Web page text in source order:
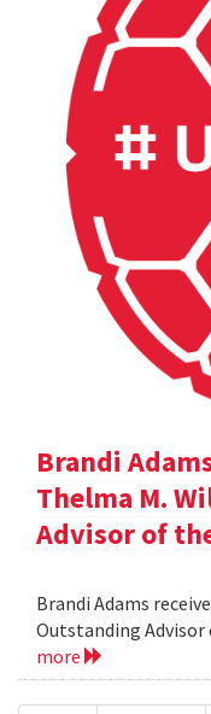
Brandi
Thelma M.
Advisor of
Brandi Adams
Outstanding Advisor
more